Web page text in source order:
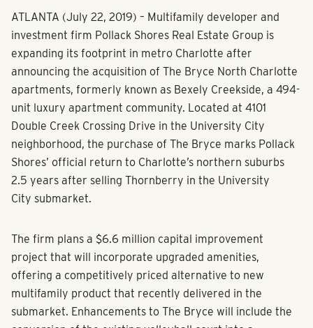
ATLANTA (July 22, 2019) – Multifamily developer and
investment firm Pollack Shores Real Estate Group is
expanding its footprint in metro Charlotte after
announcing the acquisition of The Bryce North Charlotte
apartments, formerly known as Bexely Creekside, a 494-
unit luxury apartment community. Located at 4101
Double Creek Crossing Drive in the University City
neighborhood, the purchase of The Bryce marks Pollack
Shores’ official return to Charlotte’s northern suburbs
2.5 years after selling Thornberry in the University
City submarket.
The firm plans a $6.6 million capital improvement
project that will incorporate upgraded amenities,
offering a competitively priced alternative to new
multifamily product that recently delivered in the
submarket. Enhancements to The Bryce will include the